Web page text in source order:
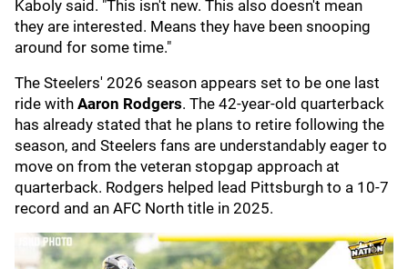
Kaboly said. "This isn't new. This also doesn't mean
they are interested. Means they have been snooping
around for some time."
The Steelers' 2026 season appears set to be one last
ride with Aaron Rodgers. The 42-year-old quarterback
has already stated that he plans to retire following the
season, and Steelers fans are understandably eager to
move on from the veteran stopgap approach at
quarterback. Rodgers helped lead Pittsburgh to a 10-7
record and an AFC North title in 2025.